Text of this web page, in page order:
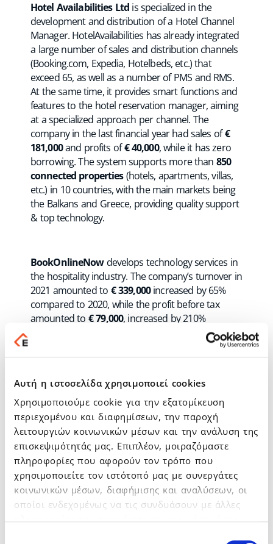
Αυτή η ιστοσελίδα χρησιμοποιεί cookies
Χρησιμοποιούμε cookie για την εξατομίκευση
περιεχομένου και διαφημίσεων, την παροχή
λειτουργιών κοινωνικών μέσων και την ανάλυση της
επισκεψιμότητάς μας. Επιπλέον, μοιραζόμαστε
πληροφορίες που αφορούν τον τρόπο που
χρησιμοποιείτε τον ιστότοπό μας με συνεργάτες
κοινωνικών μέσων, διαφήμισης και αναλύσεων, οι
οποίοι ενδεχομένως να τις συνδυάσουν με άλλες
Hotel Availabilities Ltd is specialized in the
development and distribution of a Hotel Channel
Manager. HotelAvailabilities has already integrated
a large number of sales and distribution channels
(Booking.com, Expedia, Hotelbeds, etc.) that
exceed 65, as well as a number of PMS and RMS.
At the same time, it provides smart functions and
features to the hotel reservation manager, aiming
at a specialized approach per channel. The
company in the last financial year had sales of€
181,000and profits of€ 40,000, while it has zero
borrowing. The system supports more than 850
connected properties(hotels, apartments, villas,
etc.) in 10 countries, with the main markets being
the Balkans and Greece, providing quality support
& top technology.
BookOnlineNowdevelops technology services in
the hospitality industry. The company’s turnover in
2021 amounted to € 339,000increased by 65%
compared to 2020, while the profit before tax
amounted to € 79,000, increased by 210%
compared to 2020. BookOnlineNow’s turnover for
the 1st half of 2022 has already exceeded €
185,000, continuing its upward trend while at the
company has developed and provides one of the
most advancedonline booking systemsfor
hotels and in addition offers integrated services
and innovative tools to increase direct bookings
and maximize sales. The BookOnlineNow platform
is used in more than2,000 hotelsand tourist
accommodations in60 countries & in Greece.